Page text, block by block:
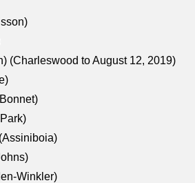
(Charleswood to August 12, 2019)
Winkler)